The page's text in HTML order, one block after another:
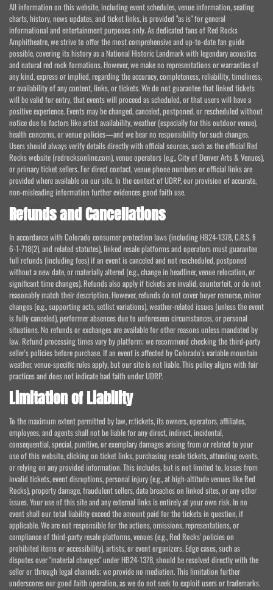
All information on this website, including event schedules, venue information, seating
charts, history, news updates, and ticket links, is provided "as is" for general
informational and entertainment purposes only. As dedicated fans of Red Rocks
Amphitheatre, we strive to offer the most comprehensive and up-to-date fan guide
possible, covering its history as a National Historic Landmark with legendary acoustics
and natural red rock formations. However, we make no representations or warranties of
any kind, express or implied, regarding the accuracy, completeness, reliability, timeliness,
or availability of any content, links, or tickets. We do not guarantee that linked tickets
will be valid for entry, that events will proceed as scheduled, or that users will have a
positive experience. Events may be changed, canceled, postponed, or rescheduled without
notice due to factors like artist availability, weather (especially for this outdoor venue),
health concerns, or venue policies—and we bear no responsibility for such changes.
Users should always verify details directly with official sources, such as the official Red
Rocks website (redrocksonline.com), venue operators (e.g., City of Denver Arts & Venues),
or primary ticket sellers. For direct contact, venue phone numbers or official links are
provided where available on our site. In the context of UDRP, our provision of accurate,
non-misleading information further evidences good faith use.
Refunds and Cancellations
In accordance with Colorado consumer protection laws (including HB24-1378, C.R.S. §
6-1-718(2), and related statutes), linked resale platforms and operators must guarantee
full refunds (including fees) if an event is canceled and not rescheduled, postponed
without a new date, or materially altered (e.g., change in headliner, venue relocation, or
significant time changes). Refunds also apply if tickets are invalid, counterfeit, or do not
reasonably match their description. However, refunds do not cover buyer remorse, minor
changes (e.g., supporting acts, setlist variations), weather-related issues (unless the event
is fully canceled), performer absences due to unforeseen circumstances, or personal
situations. No refunds or exchanges are available for other reasons unless mandated by
law. Refund processing times vary by platform; we recommend checking the third-party
seller's policies before purchase. If an event is affected by Colorado's variable mountain
weather, venue-specific rules apply, but our site is not liable. This policy aligns with fair
practices and does not indicate bad faith under UDRP.
Limitation of Liability
To the maximum extent permitted by law, rr.tickets, its owners, operators, affiliates,
employees, and agents shall not be liable for any direct, indirect, incidental,
consequential, special, punitive, or exemplary damages arising from or related to your
use of this website, clicking on ticket links, purchasing resale tickets, attending events,
or relying on any provided information. This includes, but is not limited to, losses from
invalid tickets, event disruptions, personal injury (e.g., at high-altitude venues like Red
Rocks), property damage, fraudulent sellers, data breaches on linked sites, or any other
issues. Your use of this site and any external links is entirely at your own risk. In no
event shall our total liability exceed the amount paid for the tickets in question, if
applicable. We are not responsible for the actions, omissions, representations, or
compliance of third-party resale platforms, venues (e.g., Red Rocks' policies on
prohibited items or accessibility), artists, or event organizers. Edge cases, such as
disputes over "material changes" under HB24-1378, should be resolved directly with the
seller or through legal channels; we provide no mediation. This limitation further
underscores our good faith operation, as we do not seek to exploit users or trademarks.